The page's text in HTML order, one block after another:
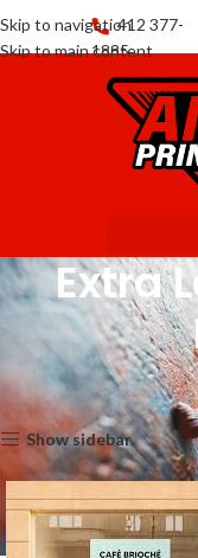
Skip to navigation
Skip to main content
412 377-
1885
Extra
Home Decals Extra Large
Show sidebar